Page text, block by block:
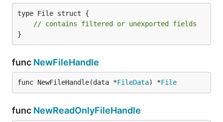
type File struct {
// contains filtered or unexported fields
}
func NewFileHandle
func NewFileHandle(data *FileData) *File
func NewReadOnlyFileHandle